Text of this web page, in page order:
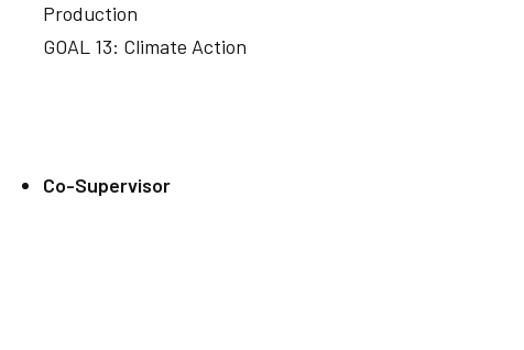
Production
GOAL 13: Climate Action
Co-Supervisor